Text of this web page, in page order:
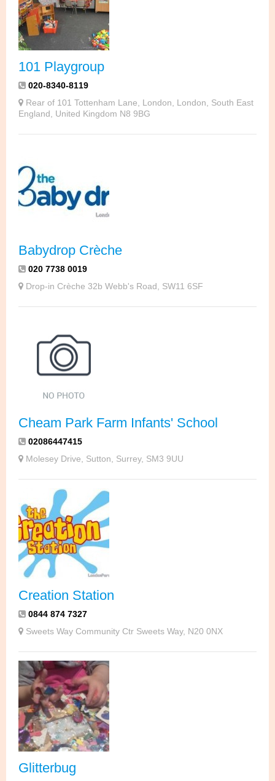
101 Playgroup
020-8340-8119
Rear of 101 Tottenham Lane, London, London, South East
England, United Kingdom N8 9BG
Babydrop Crèche
020 7738 0019
Drop-in Crèche 32b Webb's Road, SW11 6SF
Cheam Park Farm Infants' School
02086447415
Molesey Drive, Sutton, Surrey, SM3 9UU
Creation Station
0844 874 7327
Sweets Way Community Ctr Sweets Way, N20 0NX
Glitterbug